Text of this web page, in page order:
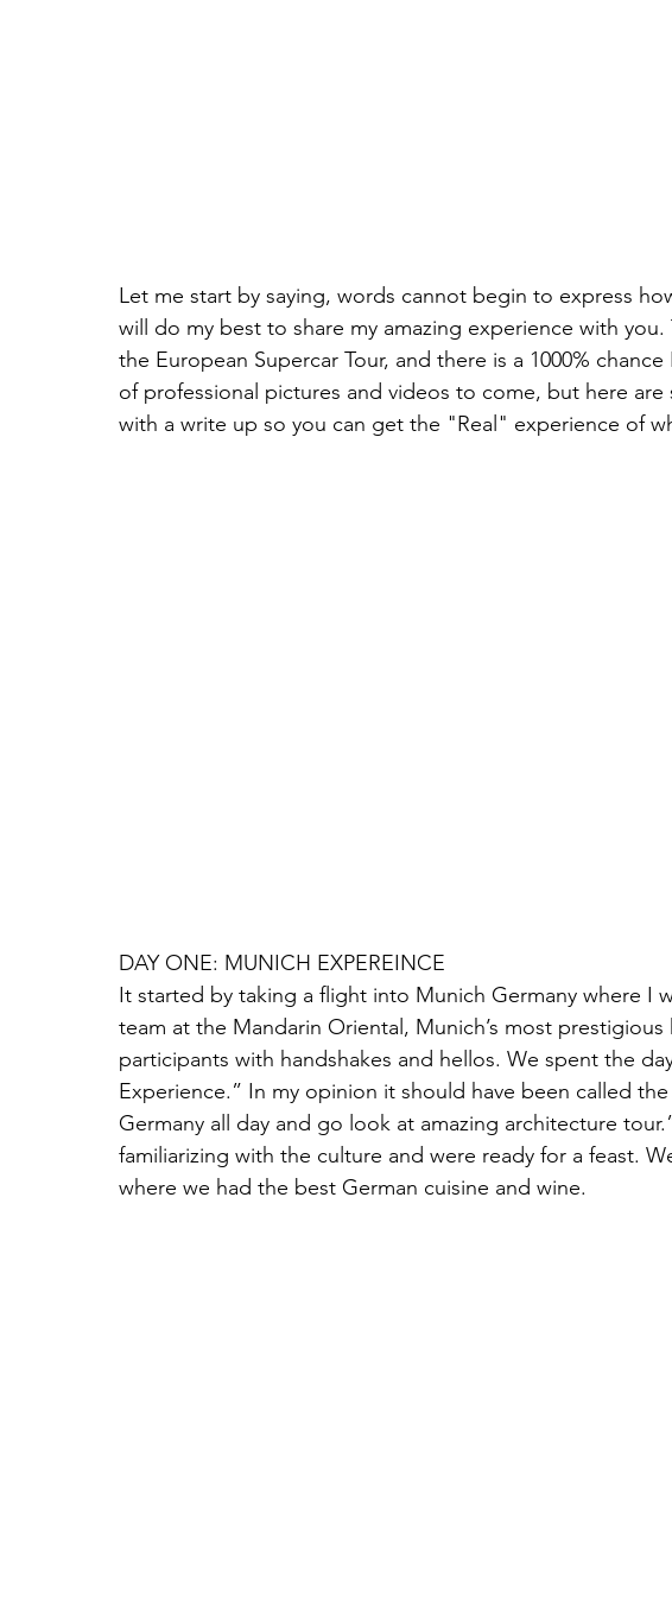
Let me start by saying, words cannot begin to express
will do my best to share my amazing experience with
the European Supercar Tour, and there is a 1000%
of professional pictures and videos to come, but here
with a write up so you can get the "Real" experience of
DAY ONE: MUNICH EXPEREINCE
It started by taking a flight into Munich Germany where I
team at the Mandarin Oriental, Munich’s most
participants with handshakes and hellos. We spent the
Experience.” In my opinion it should have been called
Germany all day and go look at amazing architecture
familiarizing with the culture and were ready for a feast.
where we had the best German cuisine and wine.